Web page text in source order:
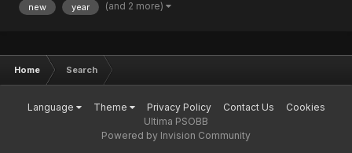
at art 2. Opening my own design...
new year (and 2 more)
Home Search
Language Theme Privacy Policy Contact Us
Cookies
Ultima PSOBB
Powered by Invision Community